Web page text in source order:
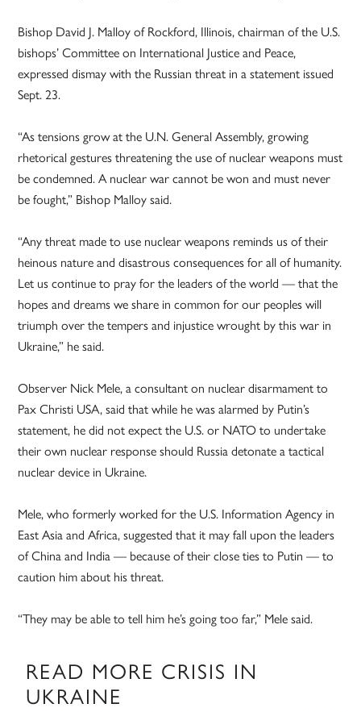
Bishop David J. Malloy of Rockford, Illinois, chairman of the U.S.
bishops’ Committee on International Justice and Peace,
expressed dismay with the Russian threat in a statement issued
Sept. 23.
“As tensions grow at the U.N. General Assembly, growing
rhetorical gestures threatening the use of nuclear weapons must
be condemned. A nuclear war cannot be won and must never
be fought,” Bishop Malloy said.
“Any threat made to use nuclear weapons reminds us of their
heinous nature and disastrous consequences for all of humanity.
Let us continue to pray for the leaders of the world — that the
hopes and dreams we share in common for our peoples will
triumph over the tempers and injustice wrought by this war in
Ukraine,” he said.
Observer Nick Mele, a consultant on nuclear disarmament to
Pax Christi USA, said that while he was alarmed by Putin’s
statement, he did not expect the U.S. or NATO to undertake
their own nuclear response should Russia detonate a tactical
nuclear device in Ukraine.
Mele, who formerly worked for the U.S. Information Agency in
East Asia and Africa, suggested that it may fall upon the leaders
of China and India — because of their close ties to Putin — to
caution him about his threat.
“They may be able to tell him he’s going too far,” Mele said.
READ MORE CRISIS IN
UKRAINE